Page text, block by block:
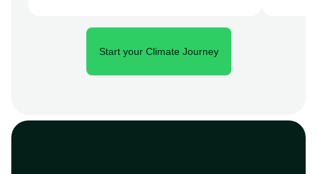
Start your Climate Journey